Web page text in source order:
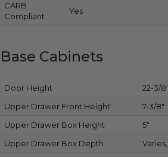
CARB
Compliant
Yes
Base Cabinets
Door Height
22-3/8″
Upper Drawer Front Height
7-3/8″
Upper Drawer Box Height
5″
Upper Drawer Box Depth